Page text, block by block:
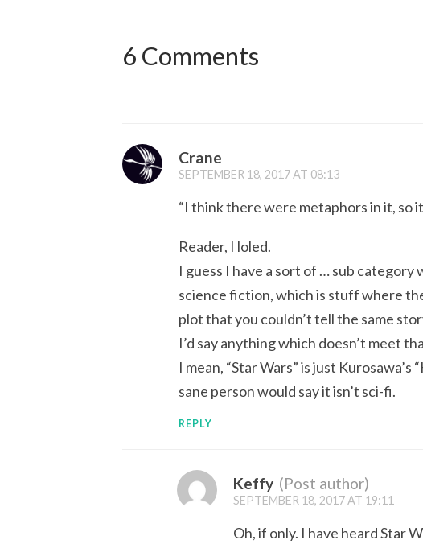
6 Comments
Crane
SEPTEMBER 18, 2017 AT 08:13
“I think there were metaphors in it, so
Reader, I loled.
I guess I have a sort of … sub category
science fiction, which is stuff where
plot that you couldn’t tell the same
I’d say anything which doesn’t meet
I mean, “Star Wars” is just
sane person would say it isn’t sci-fi.
REPLY
Keffy (Post author)
SEPTEMBER 18, 2017 AT 19:11
Oh, if only. I have heard Star